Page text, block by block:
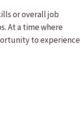
or overall job
At a time where
to experience